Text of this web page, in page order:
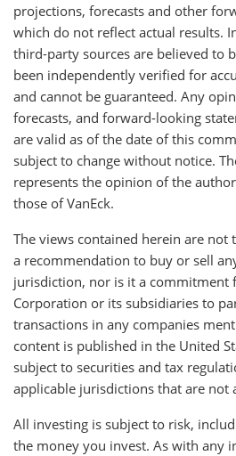
projections, forecasts and other
which do not reflect actual results.
third-party sources are believed to
been independently verified for
and cannot be guaranteed. Any
forecasts, and forward-looking
are valid as of the date of this
subject to change without notice.
represents the opinion of the
those of VanEck.
The views contained herein are not
a recommendation to buy or sell
jurisdiction, nor is it a commitment
Corporation or its subsidiaries to
transactions in any companies
content is published in the United
subject to securities and tax
applicable jurisdictions that are not
All investing is subject to risk,
the money you invest. As with any